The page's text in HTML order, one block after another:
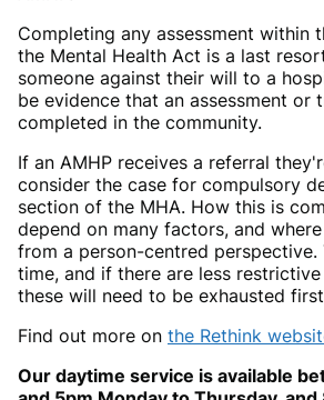
Completing any assessment within
the Mental Health Act is a last
someone against their will to a
be evidence that an assessment or
completed in the community.
If an AMHP receives a referral
consider the case for compulsory
section of the MHA. How this is
depend on many factors, and
from a person-centred perspective.
time, and if there are less
these will need to be exhausted
Find out more on the Rethink
Our daytime service is available